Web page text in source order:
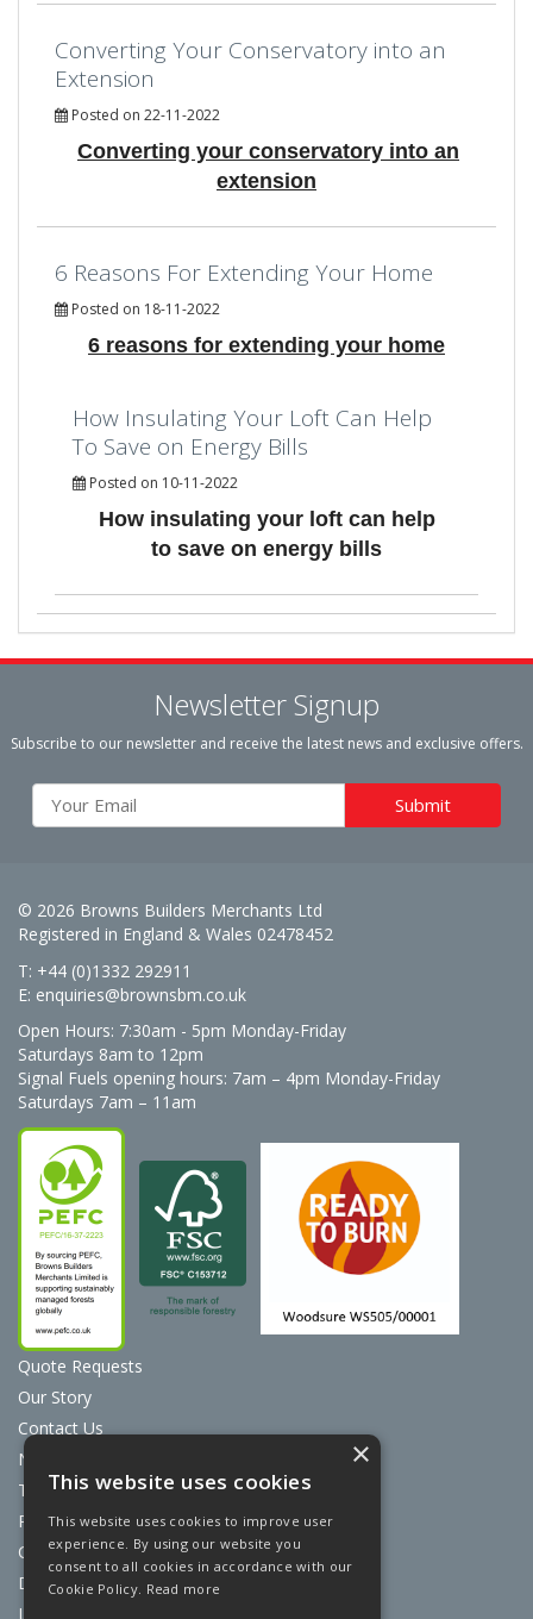
Converting Your Conservatory into an
Extension
Posted on 22-11-2022
Converting your conservatory into an
extension
6 Reasons For Extending Your Home
Posted on 18-11-2022
6 reasons for extending your home
How Insulating Your Loft Can Help
To Save on Energy Bills
Posted on 10-11-2022
How insulating your loft can help
to save on energy bills
Newsletter Signup
Subscribe to our newsletter and receive the latest news and exclusive offers.
© 2026 Browns Builders Merchants Ltd
Registered in England & Wales 02478452
T: +44 (0)1332 292911
E: enquiries@brownsbm.co.uk
Open Hours: 7:30am - 5pm Monday-Friday
Saturdays 8am to 12pm
Signal Fuels opening hours: 7am – 4pm Monday-Friday
Saturdays 7am – 11am
Quote Requests
Our Story
Contact Us
News
Terms & Conditions
Privacy Policy
Cookie Policy
Discount Card Terms
Loyalty Scheme
×
This website uses cookies
This website uses cookies to improve user
experience. By using our website you
consent to all cookies in accordance with our
Cookie Policy. Read more